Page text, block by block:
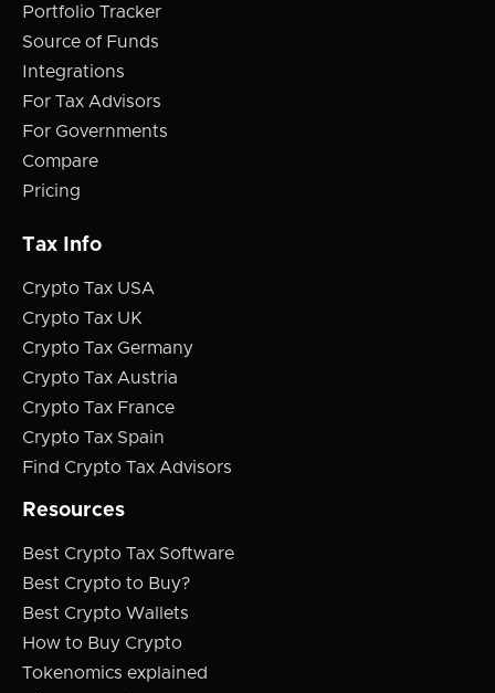
Portfolio Tracker
Source of Funds
Integrations
For Tax Advisors
For Governments
Compare
Pricing
Tax Info
Crypto Tax USA
Crypto Tax UK
Crypto Tax Germany
Crypto Tax Austria
Crypto Tax France
Crypto Tax Spain
Find Crypto Tax Advisors
Resources
Best Crypto Tax Software
Best Crypto to Buy?
Best Crypto Wallets
How to Buy Crypto
Tokenomics explained